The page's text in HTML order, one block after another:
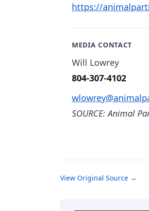
https://
MEDIA CONTACT
Will Lowrey
804-307-4102
SOURCE: Animal
View Original Source →